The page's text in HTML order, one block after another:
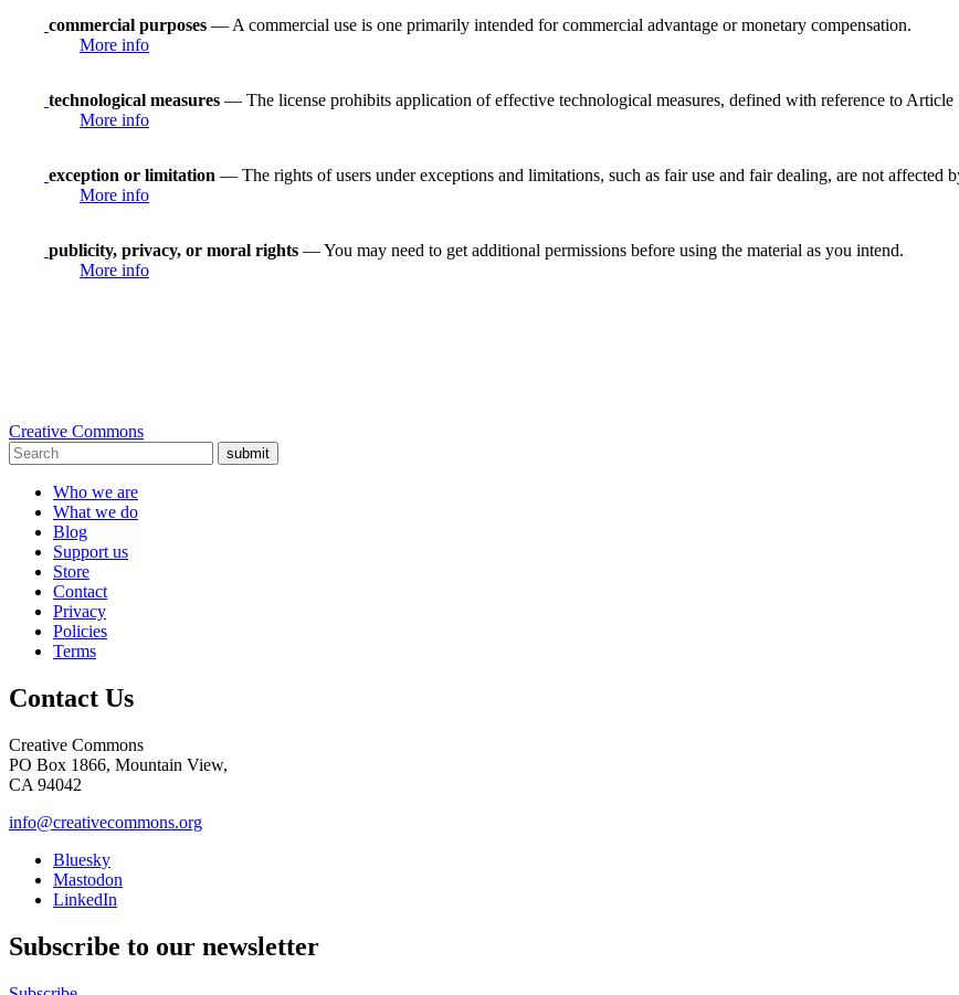
commercial purposes — A commercial use is one primarily intended for commercial advantage or monetary compensation.
More info
technological measures — The license prohibits application of effective technological measures, defined with reference to
More info
exception or limitation — The rights of users under exceptions and limitations, such as fair use and fair dealing, are not affected
More info
publicity, privacy, or moral rights — You may need to get additional permissions before using the material as you intend.
More info
Creative Commons
submit
Who we are
What we do
Blog
Support us
Store
Contact
Privacy
Policies
Terms
Contact Us
Creative Commons
PO Box 1866, Mountain View,
CA 94042
info@creativecommons.org
Bluesky
Mastodon
LinkedIn
Subscribe to our newsletter